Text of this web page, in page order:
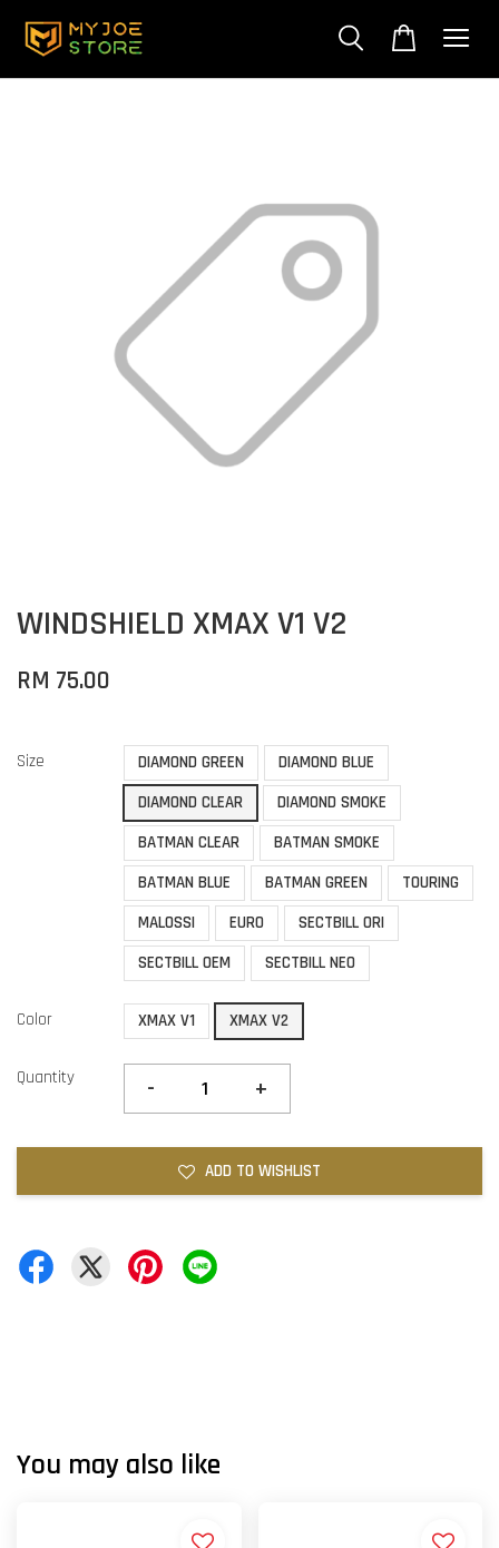
WINDSHIELD XMAX V1 V2
RM 75.00
Size DIAMOND GREEN
DIAMOND BLUE
DIAMOND CLEAR
DIAMOND SMOKE
BATMAN CLEAR
BATMAN SMOKE
BATMAN BLUE
BATMAN GREEN
TOURING
MALOSSI
EURO
SECTBILL ORI
SECTBILL OEM
SECTBILL NEO
Color XMAX V1 XMAX V2
Quantity - +
ADD TO WISHLIST
You may also like